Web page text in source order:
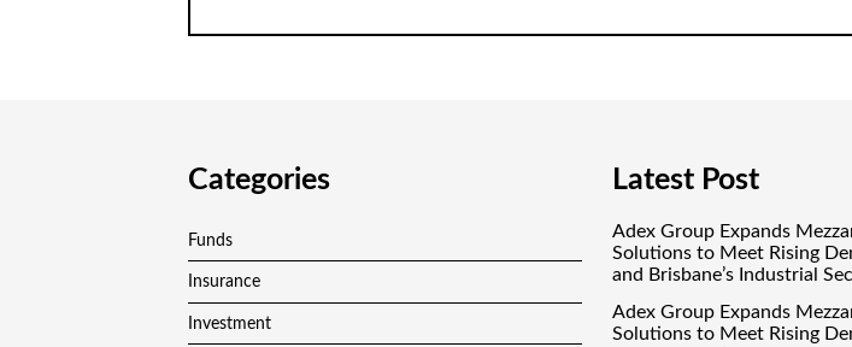
Categories
Funds
Insurance
Investment
Latest Post
Adex Group Expands
Solutions to Meet Rising
and Brisbane’s Industrial
Adex Group Expands
Solutions to Meet Rising